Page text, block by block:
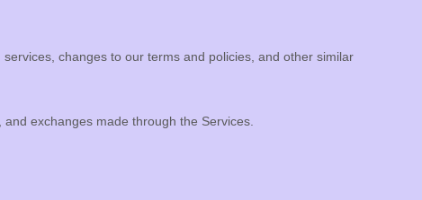
changes to our terms and policies, and other similar
exchanges made through the Services.